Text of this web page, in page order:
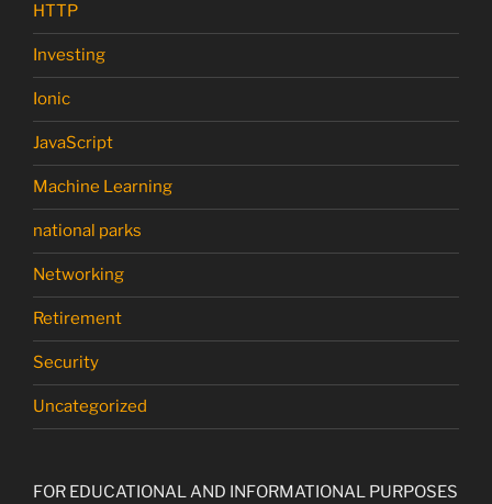
HTTP
Investing
Ionic
JavaScript
Machine Learning
national parks
Networking
Retirement
Security
Uncategorized
FOR EDUCATIONAL AND INFORMATIONAL PURPOSES